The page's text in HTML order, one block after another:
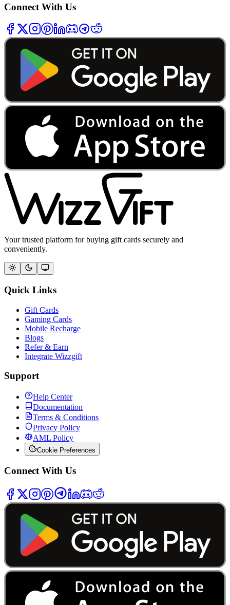
Connect With Us
Your trusted platform for buying gift cards securely and
conveniently.
Quick Links
Gift Cards
Gaming Cards
Mobile Recharge
Blogs
Refer & Earn
Integrate Wizzgift
Support
Help Center
Documentation
Terms & Conditions
Privacy Policy
AML Policy
Cookie Preferences
Connect With Us